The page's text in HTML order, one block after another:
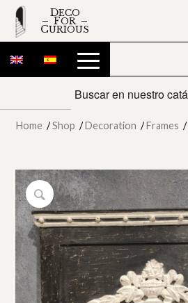
DECO
FOR
CURIOUS
Home / Shop / Decoration / Frames /